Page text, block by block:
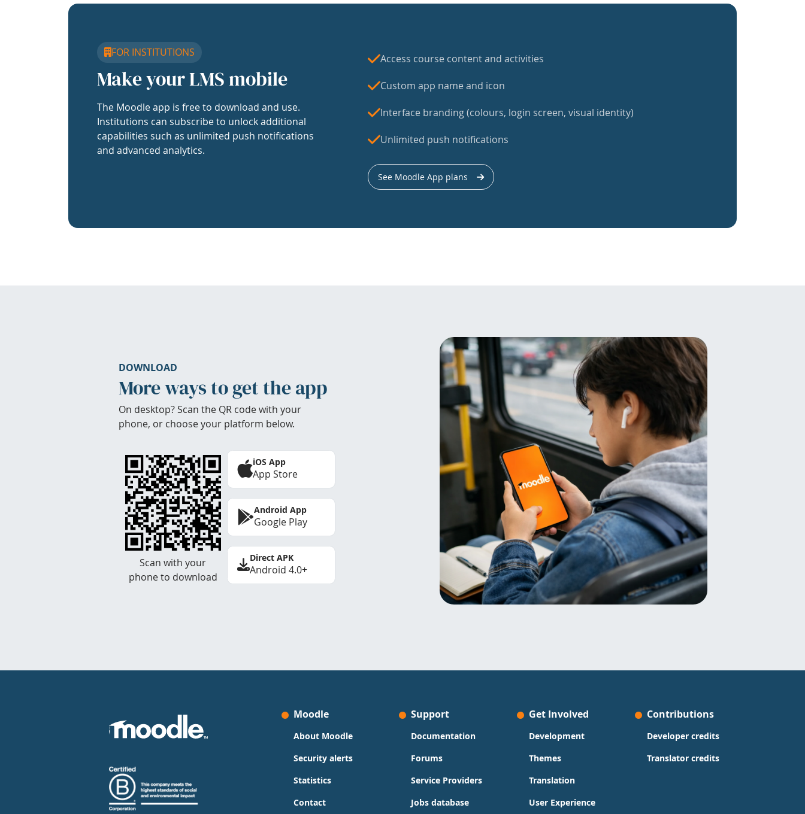
FOR INSTITUTIONS
Make your LMS mobile
The Moodle app is free to download and use.
Institutions can subscribe to unlock additional
capabilities such as unlimited push notifications
and advanced analytics.
Access course content and activities
Custom app name and icon
Interface branding (colours, login screen, visual identity)
Unlimited push notifications
See Moodle App plans
DOWNLOAD
More ways to get the app
On desktop? Scan the QR code with your
phone, or choose your platform below.
Scan with your
phone to download
iOS App
App Store
Android App
Google Play
Direct APK
Android 4.0+
Moodle
About Moodle
Security alerts
Statistics
Contact
Support
Documentation
Forums
Service Providers
Jobs database
Get Involved
Development
Themes
Translation
User Experience
Contributions
Developer credits
Translator credits